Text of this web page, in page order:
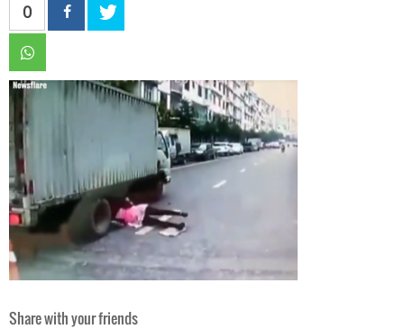
0
Share with your friends